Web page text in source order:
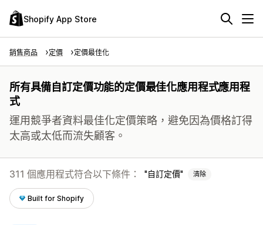
Shopify App Store
銷售商品 定價 定價最佳化
所有具備自訂定價功能的定價最佳化應用程式應用程
式
運用競爭者資料最佳化定價策略，避免因為價格訂得
太高或太低而流失顧客。
311 個應用程式符合以下條件： 自訂定價 清除
Built for Shopify